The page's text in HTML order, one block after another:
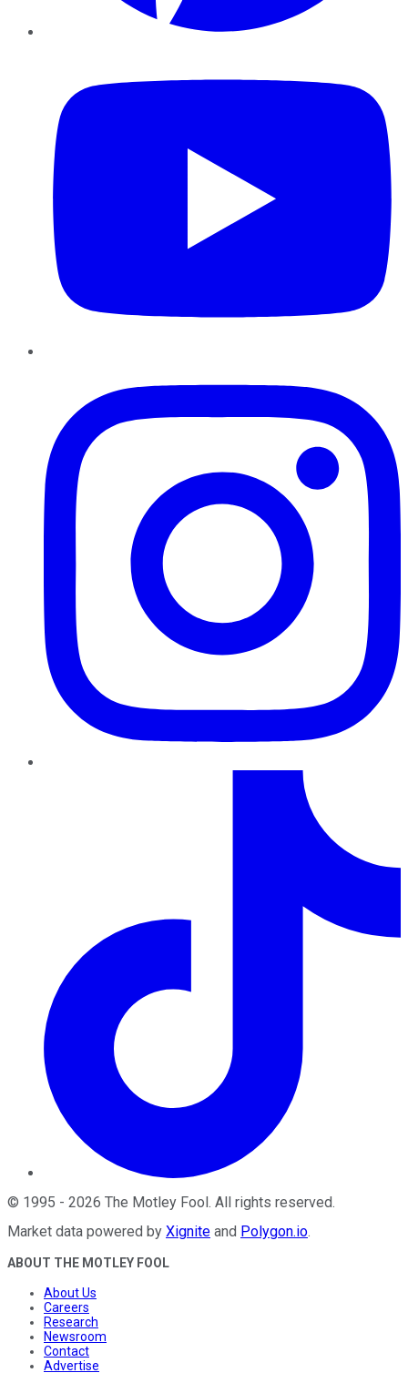
© 1995 - 2026 The Motley Fool. All rights reserved.
Market data powered by Xignite and Polygon.io.
ABOUT THE MOTLEY FOOL
About Us
Careers
Research
Newsroom
Contact
Advertise